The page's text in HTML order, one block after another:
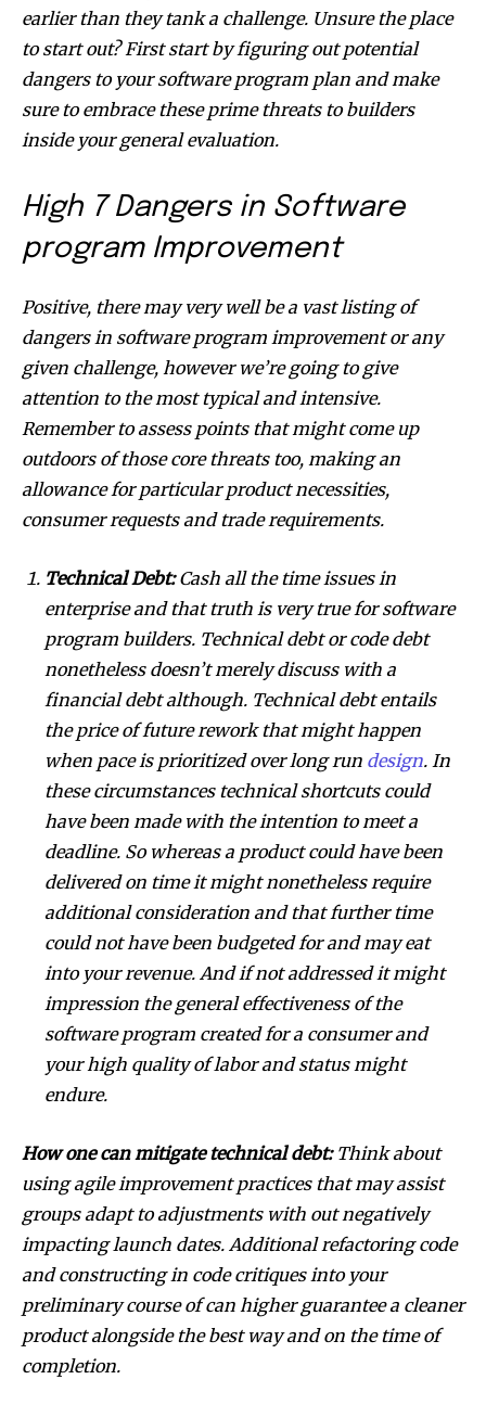
earlier than they tank a challenge. Unsure the place
to start out? First start by figuring out potential
dangers to your software program plan and make
sure to embrace these prime threats to builders
inside your general evaluation.
High 7 Dangers in Software
program Improvement
Positive, there may very well be a vast listing of
dangers in software program improvement or any
given challenge, however we’re going to give
attention to the most typical and intensive.
Remember to assess points that might come up
outdoors of those core threats too, making an
allowance for particular product necessities,
consumer requests and trade requirements.
Technical Debt:Cash all the time issues in
enterprise and that truth is very true for software
program builders. Technical debt or code debt
nonetheless doesn’t merely discuss with a
financial debt although. Technical debt entails
the price of future rework that might happen
when pace is prioritized over long run design. In
these circumstances technical shortcuts could
have been made with the intention to meet a
deadline. So whereas a product could have been
delivered on time it might nonetheless require
additional consideration and that further time
could not have been budgeted for and may eat
into your revenue. And if not addressed it might
impression the general effectiveness of the
software program created for a consumer and
your high quality of labor and status might
endure.
How one can mitigate technical debt: Think about
using agile improvement practices that may assist
groups adapt to adjustments with out negatively
impacting launch dates. Additional refactoring code
and constructing in code critiques into your
preliminary course of can higher guarantee a cleaner
product alongside the best way and on the time of
completion.